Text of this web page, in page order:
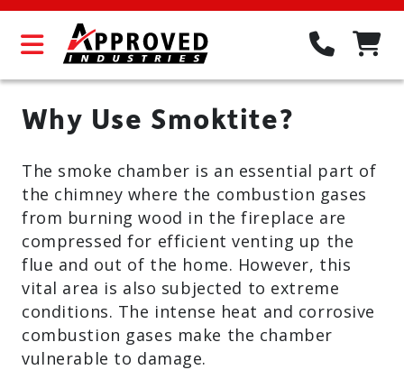
Why Use Smoktite?
The smoke chamber is an essential part of
the chimney where the combustion gases
from burning wood in the fireplace are
compressed for efficient venting up the
flue and out of the home. However, this
vital area is also subjected to extreme
conditions. The intense heat and corrosive
combustion gases make the chamber
vulnerable to damage.